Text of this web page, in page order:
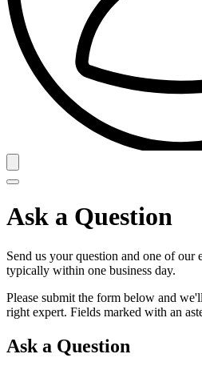
Ask a Question
Send us your question and one of
typically within one business day.
Please submit the form below and
right expert. Fields marked with an
Ask a Question